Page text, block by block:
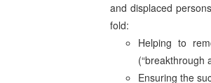
and displaced
fold:
Helping to
(“breakthrough
Ensuring the